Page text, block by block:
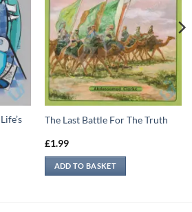
The Last Battle For The Truth
£1.99
ADD TO BASKET